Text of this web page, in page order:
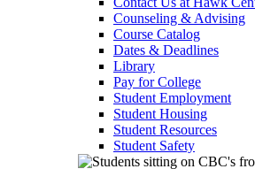
Counseling & Advising
Course Catalog
Dates & Deadlines
Library
Pay for College
Student Employment
Student Housing
Student Resources
Student Safety